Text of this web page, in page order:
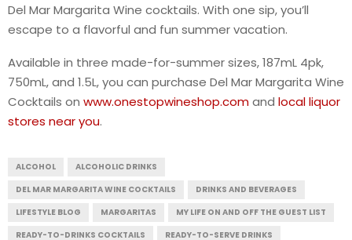
Del Mar Margarita Wine cocktails. With one sip, you’ll
escape to a flavorful and fun summer vacation.
Available in three made-for-summer sizes, 187mL 4pk,
750mL, and 1.5L, you can purchase Del Mar Margarita Wine
Cocktails on www.onestopwineshop.comand local liquor
stores near you.
ALCOHOL
ALCOHOLIC DRINKS
DEL MAR MARGARITA WINE COCKTAILS
DRINKS AND BEVERAGES
LIFESTYLE BLOG
MARGARITAS
MY LIFE ON AND OFF THE GUEST LIST
READY-TO-DRINKS COCKTAILS
READY-TO-SERVE DRINKS